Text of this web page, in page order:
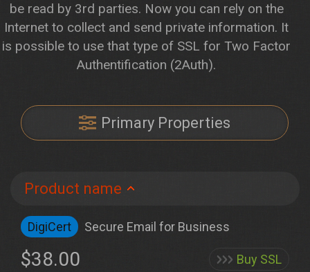
be read by 3rd parties. Now you can rely on the
Internet to collect and send private information. It
is possible to use that type of SSL for Two Factor
Authentification (2Auth).
Primary Properties
Product name
DigiCert Secure Email for Business
$38.00 Buy SSL